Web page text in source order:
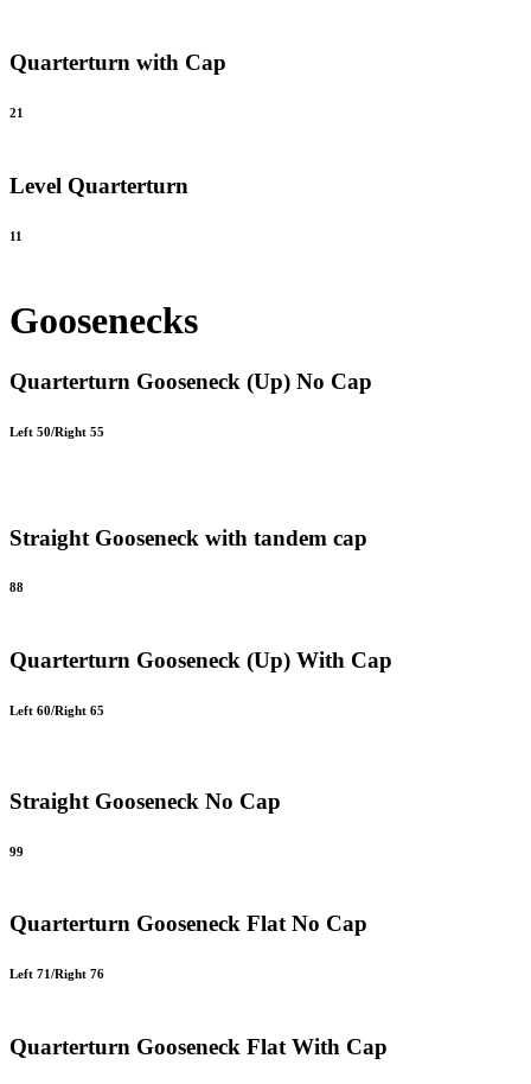
Quarterturn with Cap
21
Level Quarterturn
11
Goosenecks
Quarterturn Gooseneck (Up) No Cap
Left 50/Right 55
Straight Gooseneck with tandem cap
88
Quarterturn Gooseneck (Up) With Cap
Left 60/Right 65
Straight Gooseneck No Cap
99
Quarterturn Gooseneck Flat No Cap
Left 71/Right 76
Quarterturn Gooseneck Flat With Cap